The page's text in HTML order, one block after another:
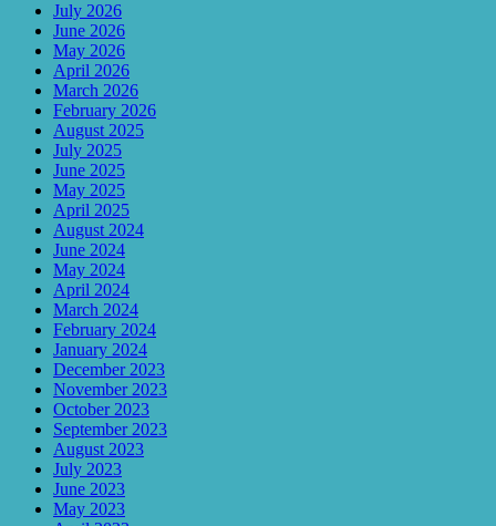
July 2026
June 2026
May 2026
April 2026
March 2026
February 2026
August 2025
July 2025
June 2025
May 2025
April 2025
August 2024
June 2024
May 2024
April 2024
March 2024
February 2024
January 2024
December 2023
November 2023
October 2023
September 2023
August 2023
July 2023
June 2023
May 2023